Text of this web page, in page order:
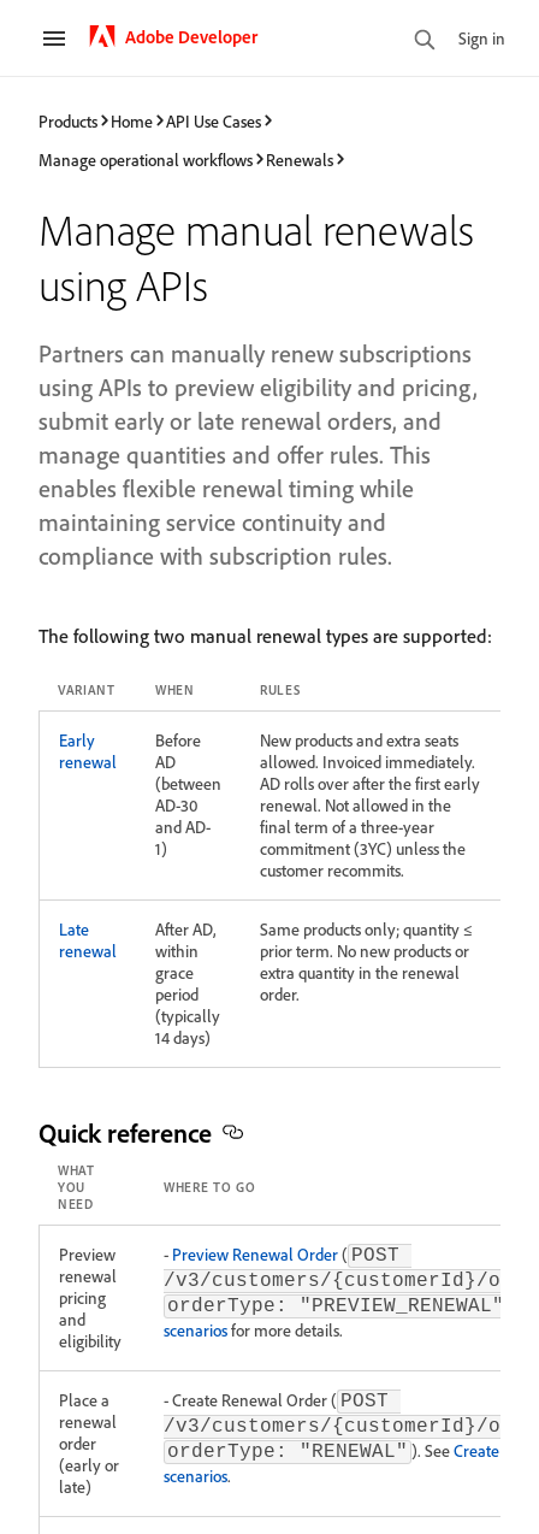
Adobe Developer Sign in
Products Home
API Use Cases
Manage operational workflows
Renewals
Manage manual renewals
using APIs
Partners can manually renew subscriptions
using APIs to preview eligibility and pricing,
submit early or late renewal orders, and
manage quantities and offer rules. This
enables flexible renewal timing while
maintaining service continuity and
compliance with subscription rules.
The following two manual renewal types are supported:
VARIANT WHEN RULES
Early
renewal
Before
AD
(between
AD-30
and AD-
1)
New products and extra seats
allowed. Invoiced immediately.
AD rolls over after the first early
renewal. Not allowed in the
final term of a three‑year
commitment (3YC) unless the
customer recommits.
Late
renewal
After AD,
within
grace
period
(typically
14 days)
Same products only; quantity ≤
prior term. No new products or
extra quantity in the renewal
order.
Quick reference
WHAT
YOU
NEED
WHERE TO GO
Preview
renewal
pricing
and
eligibility
- Preview Renewal Order( POST
/v3/customers/{customerId}/
orderType: "PREVIEW_RENEWAL"
scenariosfor more details.
Place a
renewal
order
(early or
late)
- Create Renewal Order ( POST
/v3/customers/{customerId}/
orderType: "RENEWAL" ). SeeCreate
scenarios.